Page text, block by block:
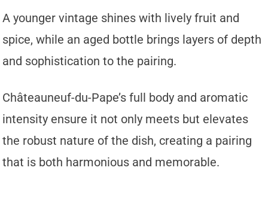
A younger vintage shines with lively fruit and
spice, while an aged bottle brings layers of depth
and sophistication to the pairing.
Châteauneuf-du-Pape’s full body and aromatic
intensity ensure it not only meets but elevates
the robust nature of the dish, creating a pairing
that is both harmonious and memorable.